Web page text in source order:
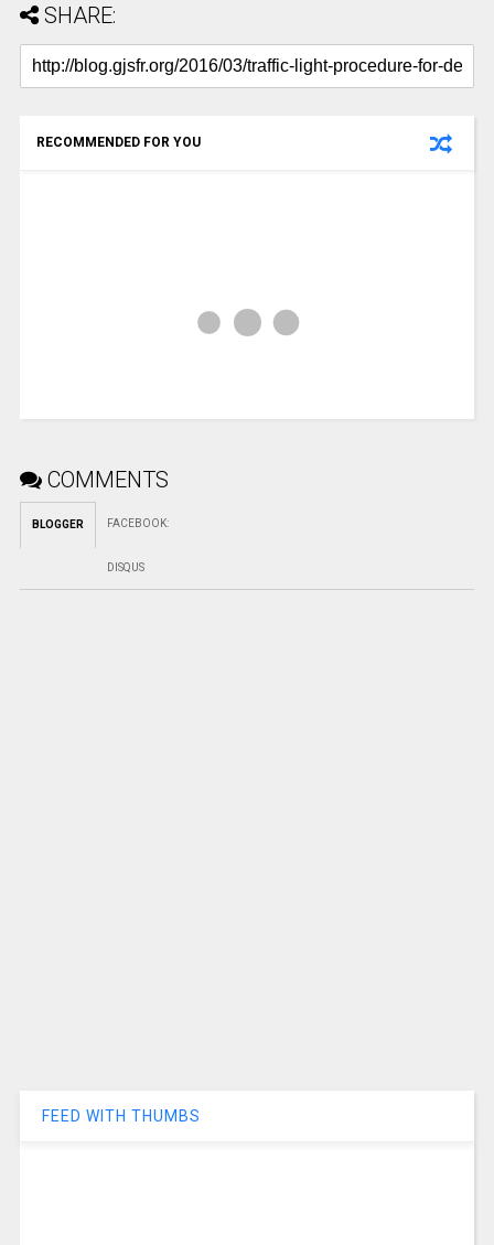
SHARE:
RECOMMENDED FOR YOU
COMMENTS
BLOGGER FACEBOOK:
DISQUS
FEED WITH THUMBS